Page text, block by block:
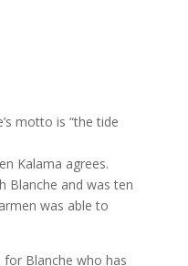
motto is “the tide
Kalama agrees.
Blanche and was ten
was able to
for Blanche who has